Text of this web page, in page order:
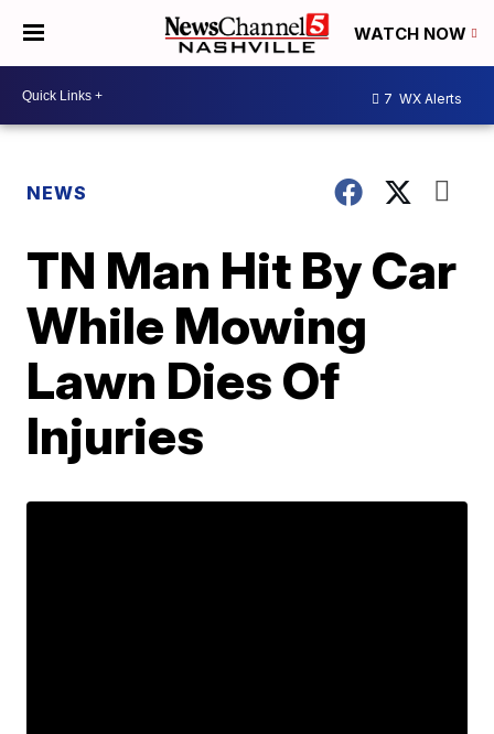
WATCH NOW
7 WX Alerts
NEWS
TN Man Hit By Car
While Mowing
Lawn Dies Of
Injuries